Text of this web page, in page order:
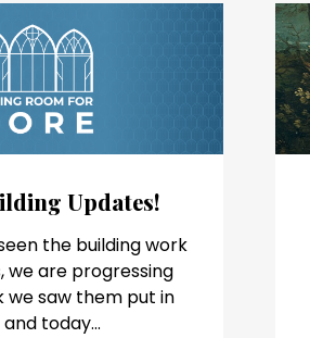
Updates!
the building work
we are progressing
we saw them put in
today...